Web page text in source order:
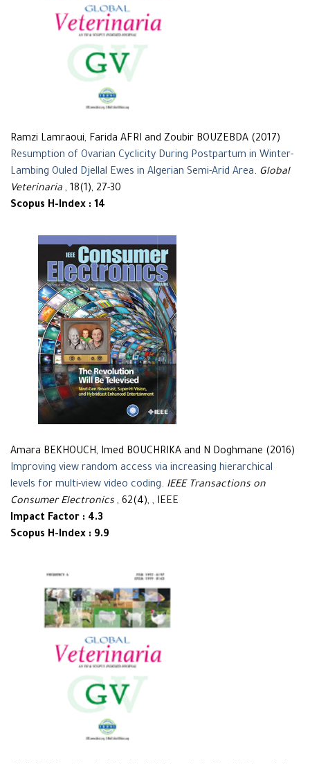
Ramzi Lamraoui, Farida AFRI and Zoubir BOUZEBDA (2017)
Resumption of Ovarian Cyclicity During Postpartum in Winter-
Lambing Ouled Djellal Ewes in Algerian Semi-Arid Area. Global
Veterinaria , 18(1), 27-30
Scopus H-Index : 14
Amara BEKHOUCH, Imed BOUCHRIKA and N Doghmane (2016)
Improving view random access via increasing hierarchical
levels for multi-view video coding. IEEE Transactions on
Consumer Electronics , 62(4), , IEEE
Impact Factor : 4.3
Scopus H-Index : 9.9